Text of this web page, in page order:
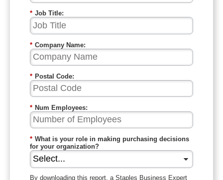
* Job Title:
* Company Name:
* Postal Code:
* Num Employees:
* What is your role in making purchasing decisions
for your organization?
By downloading this report, a Staples Business Expert